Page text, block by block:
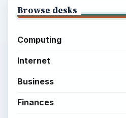
Browse desks
Computing
Internet
Business
Finances